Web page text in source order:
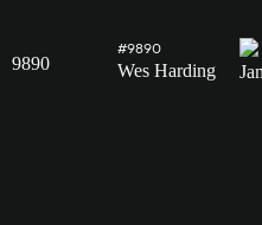
9890
#9890
Wes Harding